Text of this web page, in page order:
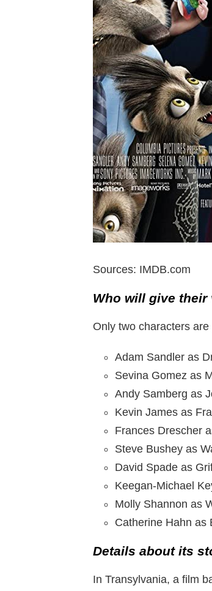
Sources: IMDB.com
Who will give
Only two characters
Adam Sandler as
Sevina Gomez as
Andy Samberg as
Kevin James as
Frances Drescher
Steve Bushey as
David Spade as
Keegan-Michael
Molly Shannon as
Catherine Hahn as
Details about its
In Transylvania, a film